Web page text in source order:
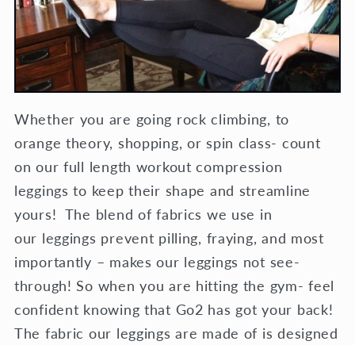
Whether you are going rock climbing, to
orange theory, shopping, or spin class- count
on our full length workout compression
leggings to keep their shape and streamline
yours! The blend of fabrics we use in
our leggings prevent pilling, fraying, and most
importantly – makes our leggings not see-
through! So when you are hitting the gym- feel
confident knowing that Go2 has got your back!
The fabric our leggings are made of is designed